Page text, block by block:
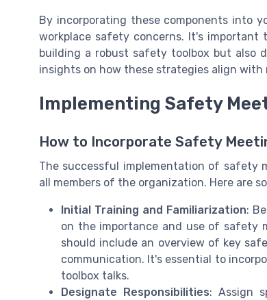
By incorporating these components into
workplace safety concerns. It's
building a robust safety toolbox but also
insights on how these strategies align
Implementing Safety
How to Incorporate Safety
The successful implementation of safety
all members of the organization. Here are
Initial Training and Familiarization:
on the importance and use of safety
should include an overview of key
communication. It's essential to
toolbox talks.
Designate Responsibilities: Assign